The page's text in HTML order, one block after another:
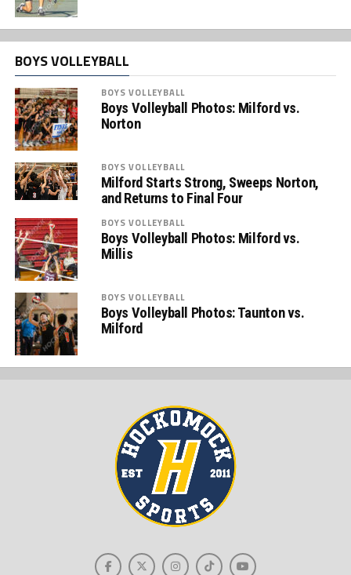
BOYS VOLLEYBALL
BOYS VOLLEYBALL
Boys Volleyball Photos: Milford vs.
Norton
BOYS VOLLEYBALL
Milford Starts Strong, Sweeps Norton,
and Returns to Final Four
BOYS VOLLEYBALL
Boys Volleyball Photos: Milford vs.
Millis
BOYS VOLLEYBALL
Boys Volleyball Photos: Taunton vs.
Milford